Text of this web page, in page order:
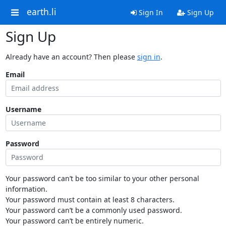
earth.li Sign In Sign Up
Sign Up
Already have an account? Then please sign in.
Email
Username
Password
Your password can’t be too similar to your other personal
information.
Your password must contain at least 8 characters.
Your password can’t be a commonly used password.
Your password can’t be entirely numeric.